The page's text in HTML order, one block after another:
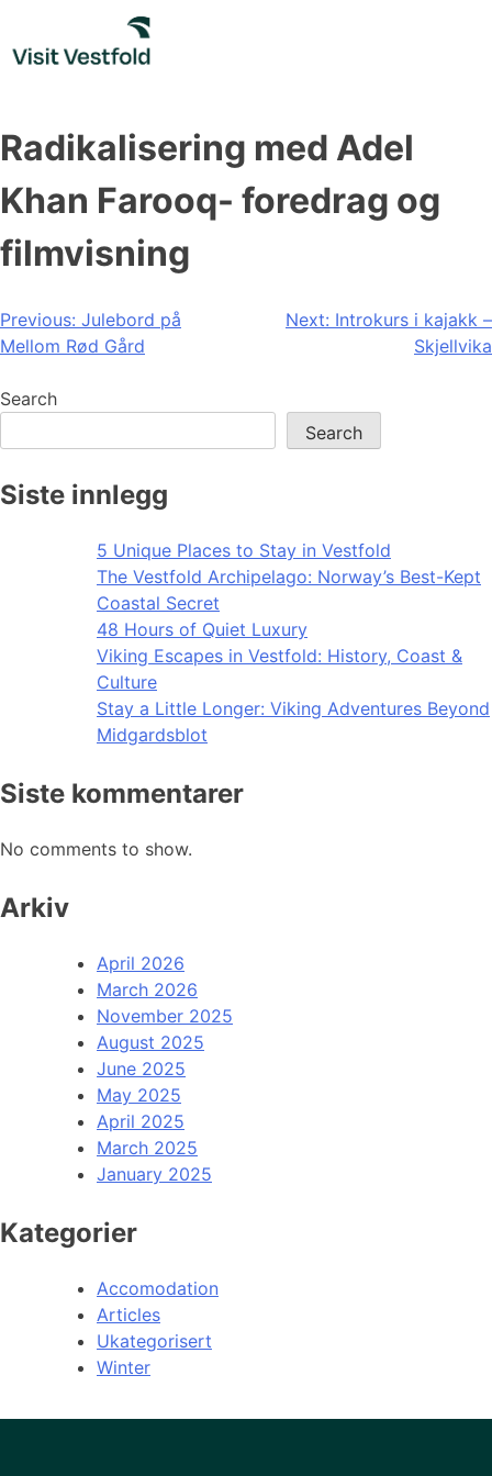
content
Radikalisering med Adel
Khan Farooq- foredrag og
filmvisning
Post
navigation
Previous: Julebord på
Mellom Rød Gård
Next: Introkurs i kajakk –
Skjellvika
Search
Search
Siste innlegg
5 Unique Places to Stay in Vestfold
The Vestfold Archipelago: Norway’s Best-Kept
Coastal Secret
48 Hours of Quiet Luxury
Viking Escapes in Vestfold: History, Coast &
Culture
Stay a Little Longer: Viking Adventures Beyond
Midgardsblot
Siste kommentarer
No comments to show.
Arkiv
April 2026
March 2026
November 2025
August 2025
June 2025
May 2025
April 2025
March 2025
January 2025
Kategorier
Accomodation
Articles
Ukategorisert
Winter